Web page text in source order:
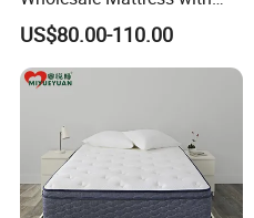
High Density Rebounded
Foam for Luxury
Comfortable Five Stars
Hotel
US$80.00-110.00